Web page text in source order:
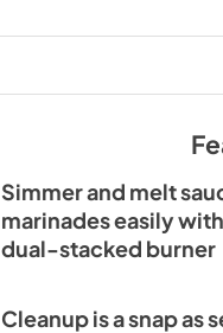
Simmer and melt
marinades easily
dual-stacked burner
Cleanup is a snap as